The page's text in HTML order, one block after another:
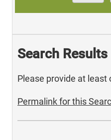
Search Results
Please provide at least
Permalink for this